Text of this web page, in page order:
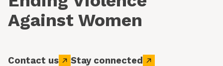
Against Women
Contact us Stay connected